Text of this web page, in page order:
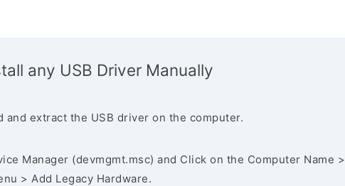
any USB Driver Manually
and extract the USB driver on the computer.
Manager (devmgmt.msc) and Click on the Computer Name >
> Add Legacy Hardware.